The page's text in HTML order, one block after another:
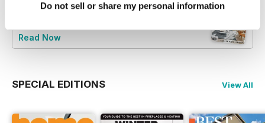
Do not sell or share my personal information
sample of Home Design
Read Now
SPECIAL EDITIONS View All